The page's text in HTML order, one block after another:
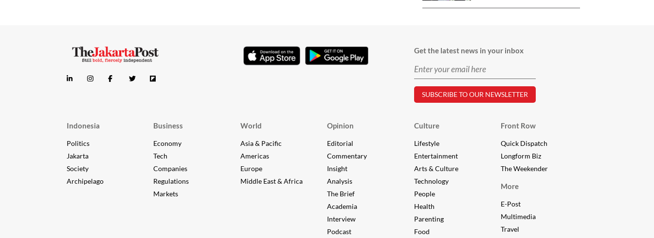
Get the latest news in your inbox
Indonesia
Politics
Jakarta
Society
Archipelago
Business
Economy
Tech
Companies
Regulations
Markets
World
Asia & Pacific
Americas
Europe
Middle East & Africa
Opinion
Editorial
Commentary
Insight
Analysis
The Brief
Academia
Interview
Podcast
Culture
Lifestyle
Entertainment
Arts & Culture
Technology
People
Health
Parenting
Food
Front Row
Quick Dispatch
Longform Biz
The Weekender
More
E-Post
Multimedia
Travel